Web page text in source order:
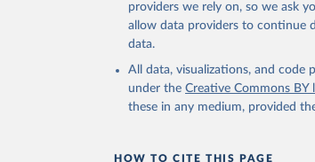
providers we rely on, so we ask
allow data providers to continue
data.
All data, visualizations, and code
under the Creative Commons BY
these in any medium, provided
HOW TO CITE THIS PAGE